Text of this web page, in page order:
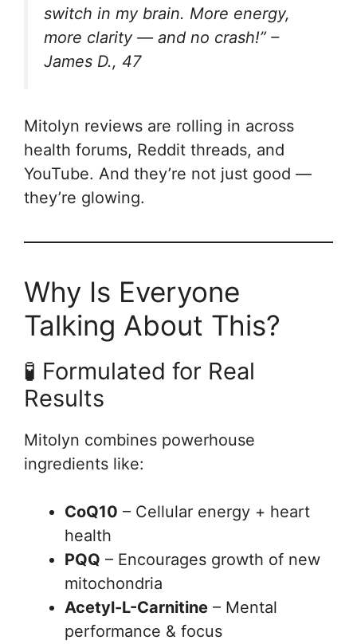
switch in my brain. More energy,
more clarity — and no crash!” –
James D., 47
Mitolyn reviews are rolling in across
health forums, Reddit threads, and
YouTube. And they’re not just good —
they’re glowing.
Why Is Everyone
Talking About This?
🧪 Formulated for Real
Results
Mitolyn combines powerhouse
ingredients like:
CoQ10 – Cellular energy + heart
health
PQQ – Encourages growth of new
mitochondria
Acetyl-L-Carnitine – Mental
performance & focus